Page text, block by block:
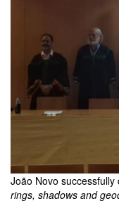
João Novo
rings, shadows and